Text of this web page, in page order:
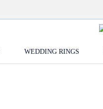
WEDDING RINGS